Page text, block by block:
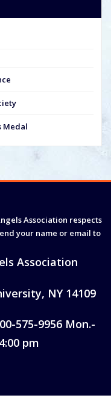
Medal
Association respects
your name or email to
Association
NY 14109
575-9956 Mon.-
pm